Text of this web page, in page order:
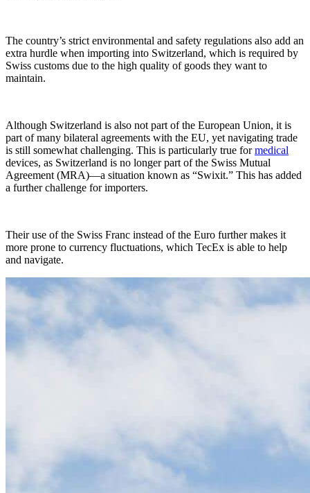
The country’s strict environmental and safety regulations also add an
extra hurdle when importing into Switzerland, which is required by
Swiss customs due to the high quality of goods they want to
maintain.
Although Switzerland is also not part of the European Union, it is
part of many bilateral agreements with the EU, yet navigating trade
is still somewhat challenging. This is particularly true formedical
devices, as Switzerland is no longer part of the Swiss Mutual
Agreement (MRA)—a situation known as “Swixit.” This has added
a further challenge for importers.
Their use of the Swiss Franc instead of the Euro further makes it
more prone to currency fluctuations, which TecEx is able to help
and navigate.